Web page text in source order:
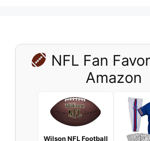
NFL Fan
Amazon
Wilson NFL Football